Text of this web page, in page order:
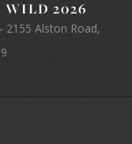
2026
2155 Alston Road,